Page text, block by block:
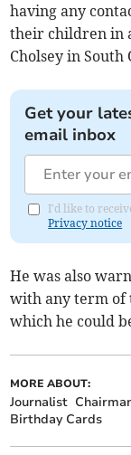
having any
their children in
Cholsey in
Get your
email inbox
I'd like to
Privacy notice
He was also
with any term of
which he could
MORE ABOUT:
Journalist
Birthday Cards